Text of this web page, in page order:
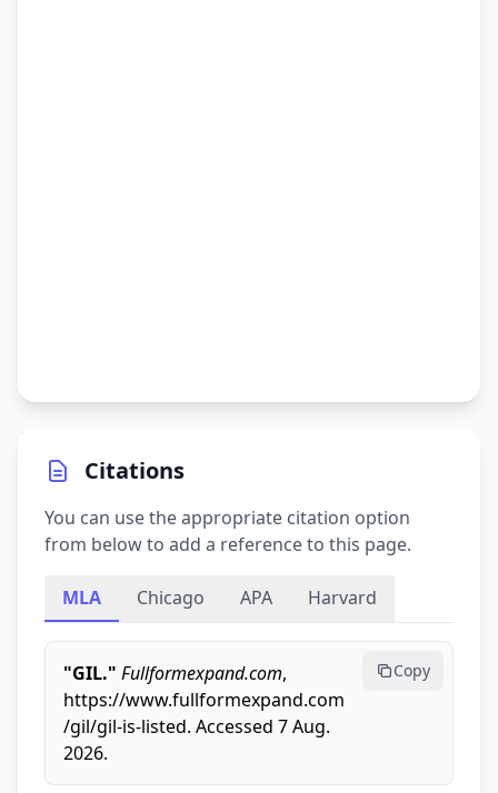
Citations
You can use the appropriate citation option
from below to add a reference to this page.
MLA Chicago APA Harvard
"GIL." Fullformexpand.com,
https://www.fullformexpand.com
/gil/gil-is-listed. Accessed 7 Aug.
2026.
Copy